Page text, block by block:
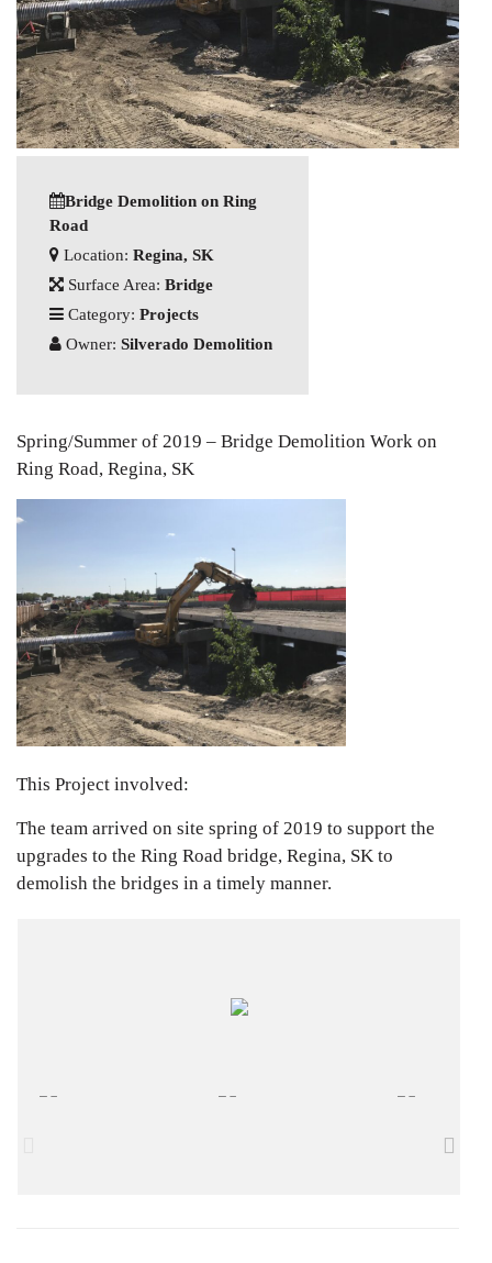
Bridge Demolition on Ring
Road
Location: Regina, SK
Surface Area: Bridge
Category: Projects
Owner: Silverado Demolition
Spring/Summer of 2019 – Bridge Demolition Work on
Ring Road, Regina, SK
This Project involved:
The team arrived on site spring of 2019 to support the
upgrades to the Ring Road bridge, Regina, SK to
demolish the bridges in a timely manner.